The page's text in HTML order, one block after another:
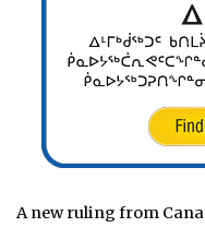
A new ruling from